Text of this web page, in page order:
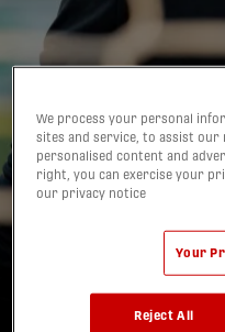
Carducci
deserved’
We process your personal
sites and service, to assist our
personalised content and
right, you can exercise your
our privacy notice
Your
Reject All